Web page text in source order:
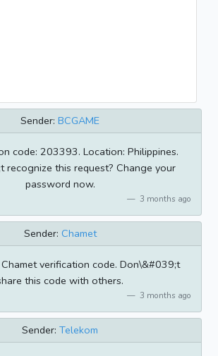
Sender: BCGAME
code: 203393. Location: Philippines.
recognize this request? Change your
password now.
3 months ago
Sender: Chamet
verification code. Don\&#039;t
this code with others.
3 months ago
Sender: Telekom